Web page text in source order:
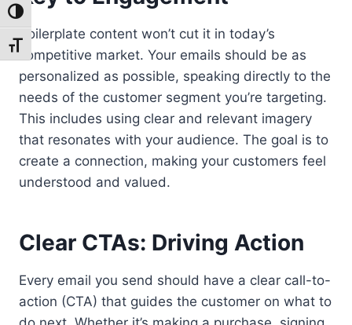
Toggle High Contrast
Toggle Font size
Boilerplate content won’t cut it in today’s
competitive market. Your emails should be as
personalized as possible, speaking directly to the
needs of the customer segment you’re targeting.
This includes using clear and relevant imagery
that resonates with your audience. The goal is to
create a connection, making your customers feel
understood and valued.
Clear CTAs: Driving Action
Every email you send should have a clear call-to-
action (CTA) that guides the customer on what to